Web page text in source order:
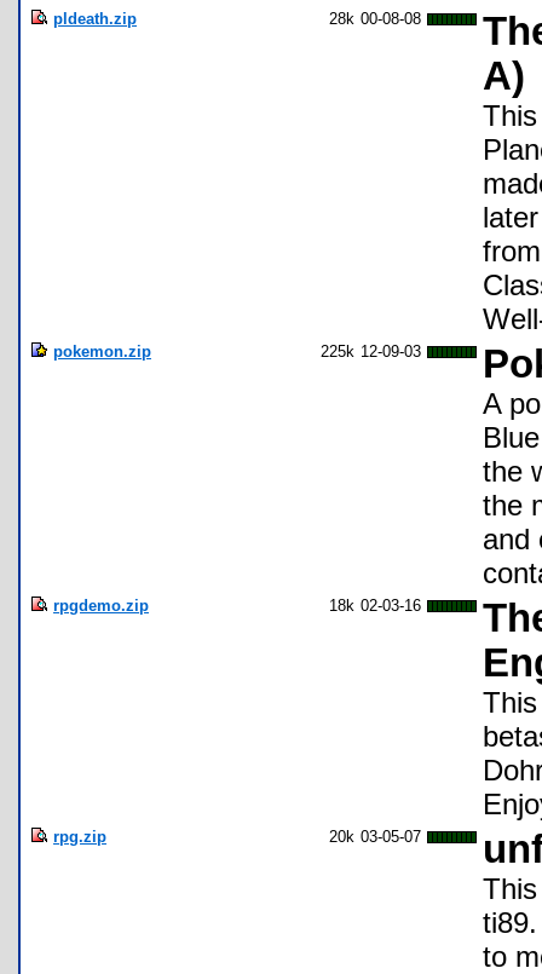
pldeath.zip 28k 00-08-08
A)
pokemon.zip 225k 12-09-03
A
the
the
and
rpgdemo.zip 18k 02-03-16
rpg.zip 20k 03-05-07
to